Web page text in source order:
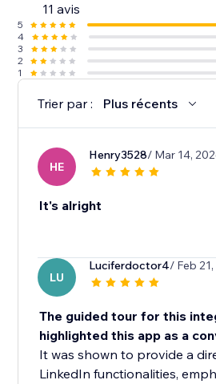
11 avis
5
4
3
2
1
Trier par : Plus récents
HE
Henry3528/ Mar 14,
It's alright
LU
Luciferdoctor4/ Feb
The guided tour for this
highlighted this app as a
It was shown to provide a
LinkedIn functionalities,